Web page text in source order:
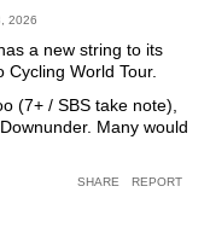
2026
a new string to its
World Tour.
(7+ / SBS take note),
Many would
SHARE REPORT